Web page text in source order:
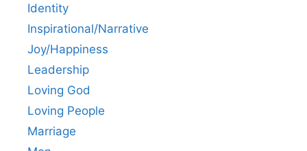
Identity
Inspirational/Narrative
Joy/Happiness
Leadership
Loving God
Loving People
Marriage